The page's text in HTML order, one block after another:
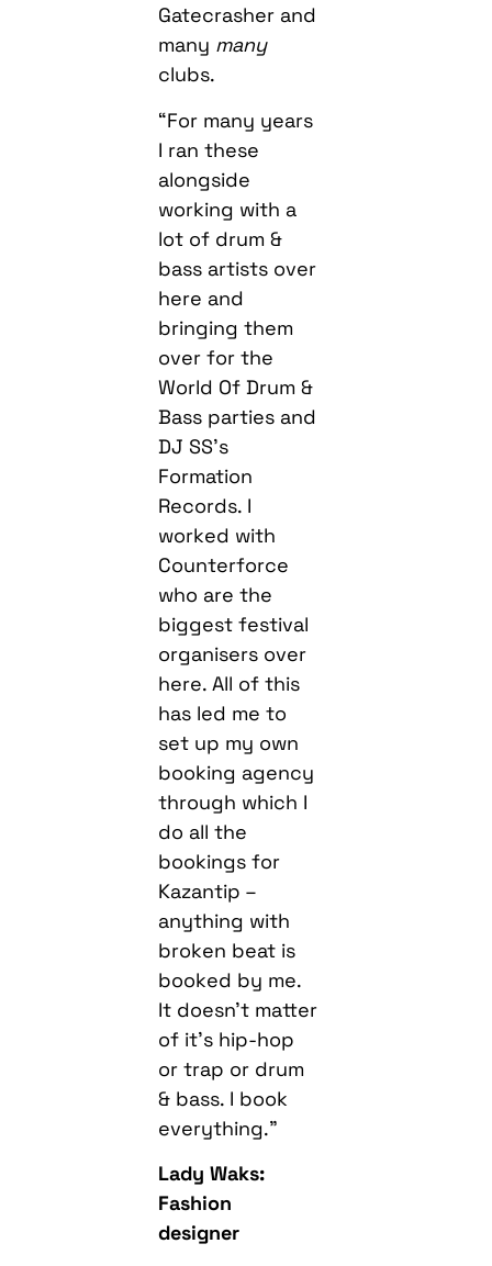
Gatecrasher and
many many
clubs.
“For many years
I ran these
alongside
working with a
lot of drum &
bass artists over
here and
bringing them
over for the
World Of Drum &
Bass parties and
DJ SS’s
Formation
Records. I
worked with
Counterforce
who are the
biggest festival
organisers over
here. All of this
has led me to
set up my own
booking agency
through which I
do all the
bookings for
Kazantip –
anything with
broken beat is
booked by me.
It doesn’t matter
of it’s hip-hop
or trap or drum
& bass. I book
everything.”
Lady Waks:
Fashion
designer